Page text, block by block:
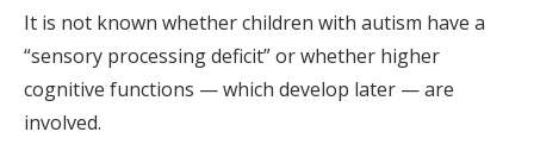
It is not known whether children with autism have a
“sensory processing deficit” or whether higher
cognitive functions — which develop later — are
involved.